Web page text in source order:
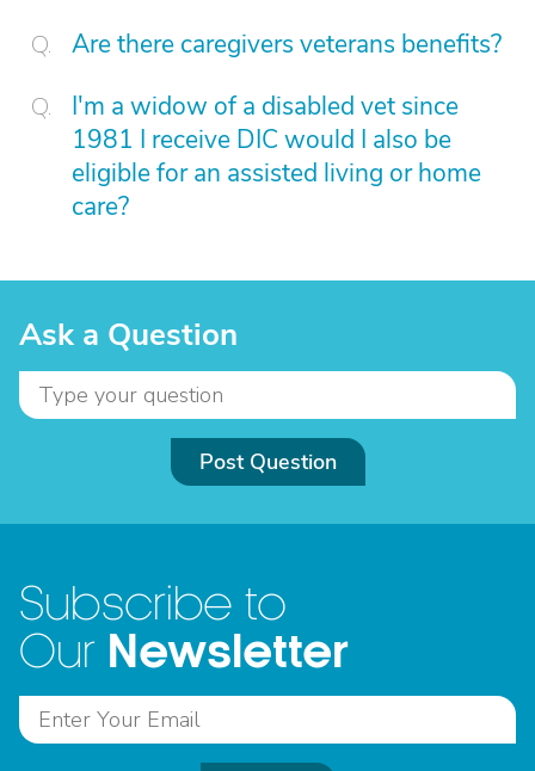
Are there caregivers veterans benefits?
I'm a widow of a disabled vet since
1981 I receive DIC would I also be
eligible for an assisted living or home
care?
Ask a Question
Post Question
Subscribe to
Our Newsletter